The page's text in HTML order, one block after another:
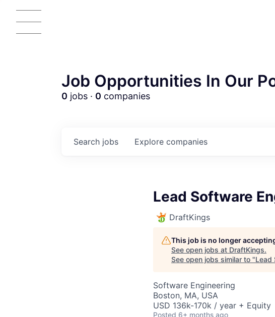
Job Opportunities In Our
0 jobs · 0 companies
Search jobs Explore companies
Lead Software
DraftKings
This job is no longer
See open jobs at DraftKings.
See open jobs similar to "Lead
Software Engineering
Boston, MA, USA
USD 136k-170k / year + Equity
Posted 6+ months ago